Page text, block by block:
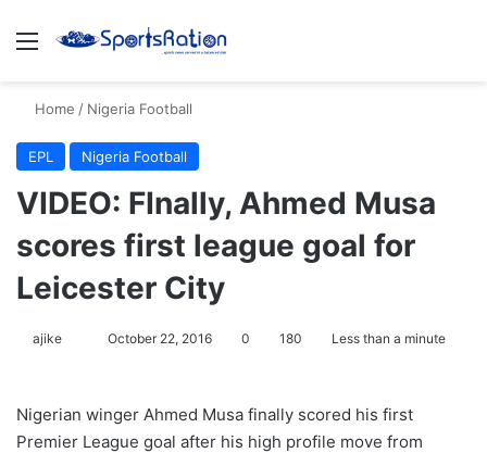
Menu
Home / Nigeria Football
EPL Nigeria Football
VIDEO: FInally, Ahmed Musa
scores first league goal for
Leicester City
ajike
l
o
October 22, 2016 0 180 Less than a minute
Nigerian winger Ahmed Musa finally scored his first
Premier League goal after his high profile move from